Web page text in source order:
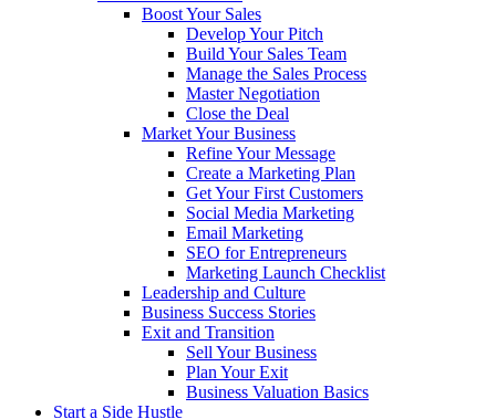
Boost Your Sales
Develop Your Pitch
Build Your Sales Team
Manage the Sales Process
Master Negotiation
Close the Deal
Market Your Business
Refine Your Message
Create a Marketing Plan
Get Your First Customers
Social Media Marketing
Email Marketing
SEO for Entrepreneurs
Marketing Launch Checklist
Leadership and Culture
Business Success Stories
Exit and Transition
Sell Your Business
Plan Your Exit
Business Valuation Basics
Start a Side Hustle